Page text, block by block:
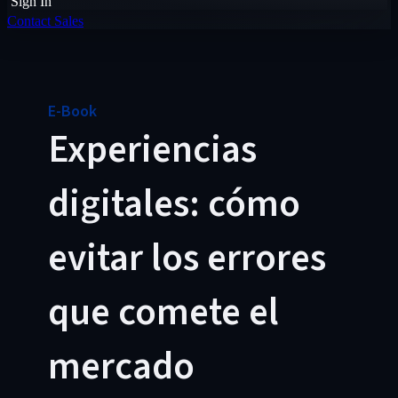
Contact Sales
E-Book
Experiencias
digitales: cómo
evitar los errores
que comete el
mercado